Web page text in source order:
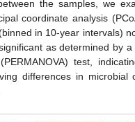
the samples, we
coordinate analysis
in 10-year intervals)
as determined by
test,
differences in microbial